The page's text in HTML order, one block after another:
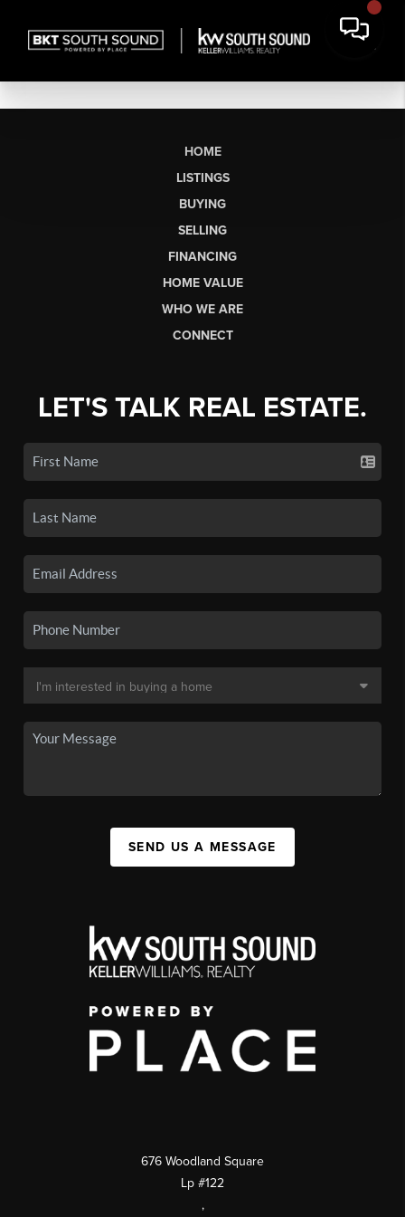
HOME
LISTINGS
BUYING
SELLING
FINANCING
HOME VALUE
WHO WE ARE
CONNECT
LET'S TALK REAL ESTATE.
SEND US A MESSAGE
676 Woodland Square
Lp #122
,